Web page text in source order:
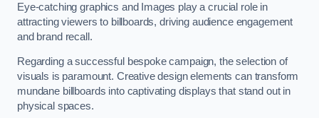
Eye-catching graphics and Images play a crucial role in
attracting viewers to billboards, driving audience engagement
and brand recall.
Regarding a successful bespoke campaign, the selection of
visuals is paramount. Creative design elements can transform
mundane billboards into captivating displays that stand out in
physical spaces.